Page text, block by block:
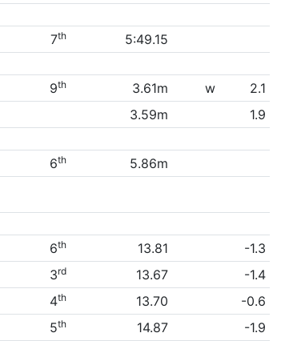
7th
5:49.15
9th 3.61m w
2.1
3.59m
1.9
6th 5.86m
6th 13.81
-1.3
3rd 13.67
-1.4
4th 13.70
-0.6
5th 14.87
-1.9